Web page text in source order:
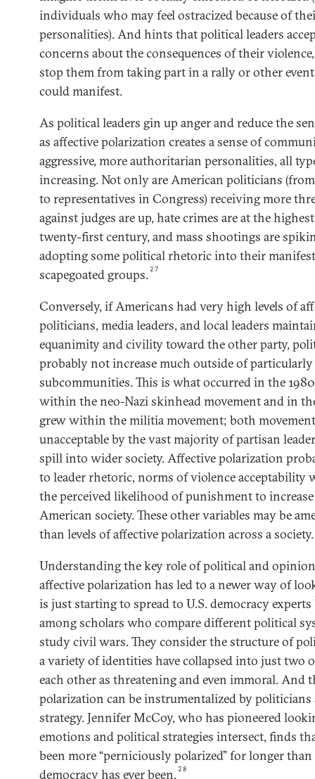
individuals who may feel ostracized because of
personalities). And hints that political leaders
concerns about the consequences of their
stop them from taking part in a rally or other
could manifest.
As political leaders gin up anger and reduce the
as affective polarization creates a sense of
aggressive, more authoritarian personalities, all
increasing. Not only are American politicians
to representatives in Congress) receiving more
against judges are up, hate crimes are at the
twenty-first century, and mass shootings are
adopting some political rhetoric into their
scapegoated groups. 27
Conversely, if Americans had very high levels of
politicians, media leaders, and local leaders
equanimity and civility toward the other party,
probably not increase much outside of
subcommunities. This is what occurred in the
within the neo-Nazi skinhead movement and in
grew within the militia movement; both
unacceptable by the vast majority of partisan
spill into wider society. Affective polarization
to leader rhetoric, norms of violence acceptability
the perceived likelihood of punishment to
American society. These other variables may be
than levels of affective polarization across a society.
Understanding the key role of political and
affective polarization has led to a newer way of
is just starting to spread to U.S. democracy
among scholars who compare different political
study civil wars. They consider the structure of
a variety of identities have collapsed into just two
each other as threatening and even immoral. And
polarization can be instrumentalized by
strategy. Jennifer McCoy, who has pioneered
emotions and political strategies intersect, finds
been more “perniciously polarized” for longer
democracy has ever been. 28